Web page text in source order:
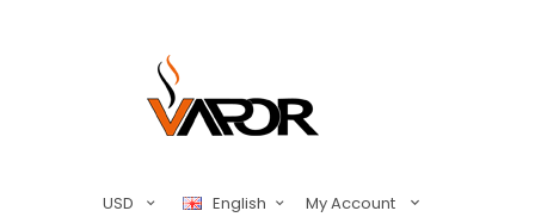
USD English My Account